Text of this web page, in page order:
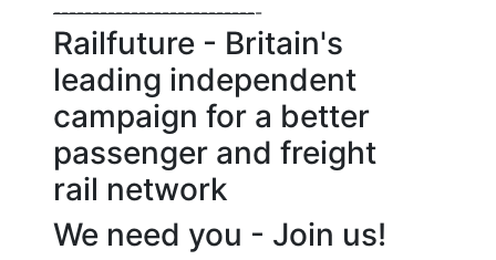
---------------------------
Railfuture - Britain's
leading independent
campaign for a better
passenger and freight
rail network
We need you - Join us!